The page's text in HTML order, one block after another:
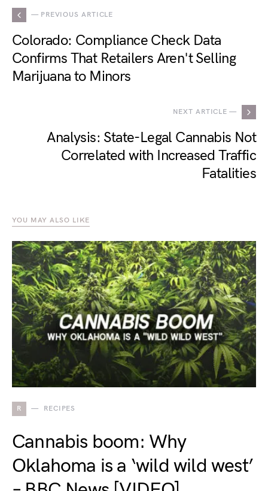
— PREVIOUS ARTICLE
Colorado: Compliance Check Data
Confirms That Retailers Aren't Selling
Marijuana to Minors
NEXT ARTICLE —
Analysis: State-Legal Cannabis Not
Correlated with Increased Traffic
Fatalities
YOU MAY ALSO LIKE
R RECIPES
Cannabis boom: Why
Oklahoma is a ‘wild wild west’